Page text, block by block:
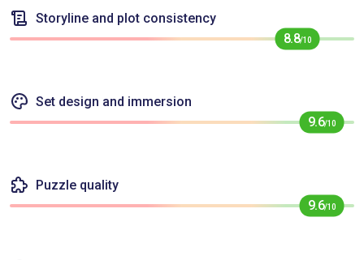
Storyline and plot consistency
8.8/10
Set design and immersion
9.6/10
Puzzle quality
9.6/10